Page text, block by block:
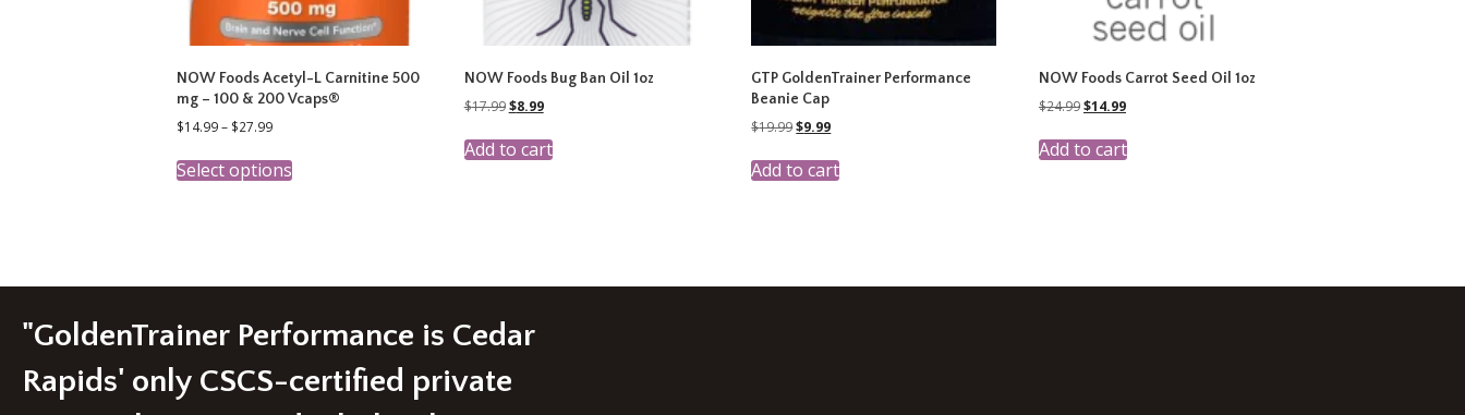
NOW Foods Acetyl-L Carnitine 500
mg – 100 & 200 Vcaps®
$14.99– $27.99Price
$14.99
through
Select optionsproduct
options
be
chosen
the
NOW Foods Bug Ban Oil 1oz
$17.99Original
was:
$17.99.
$8.99Current
is:
$8.99.
Add to cart
GTP GoldenTrainer Performance
Beanie Cap
$19.99Original
was:
$19.99.
$9.99Current
is:
$9.99.
Add to cart
NOW Foods Carrot Seed Oil 1oz
$24.99Original
was:
$24.99.
$14.99Current
is:
$14.99.
Add to cart
"GoldenTrainer Performance is Cedar
Rapids' only CSCS-certified private